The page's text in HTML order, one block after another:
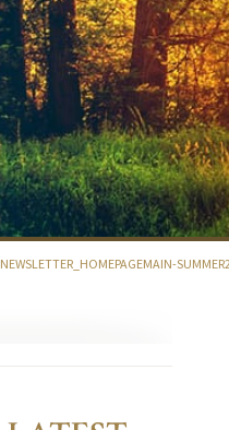
NEWSLETTER_HOMEPAGEMAIN-